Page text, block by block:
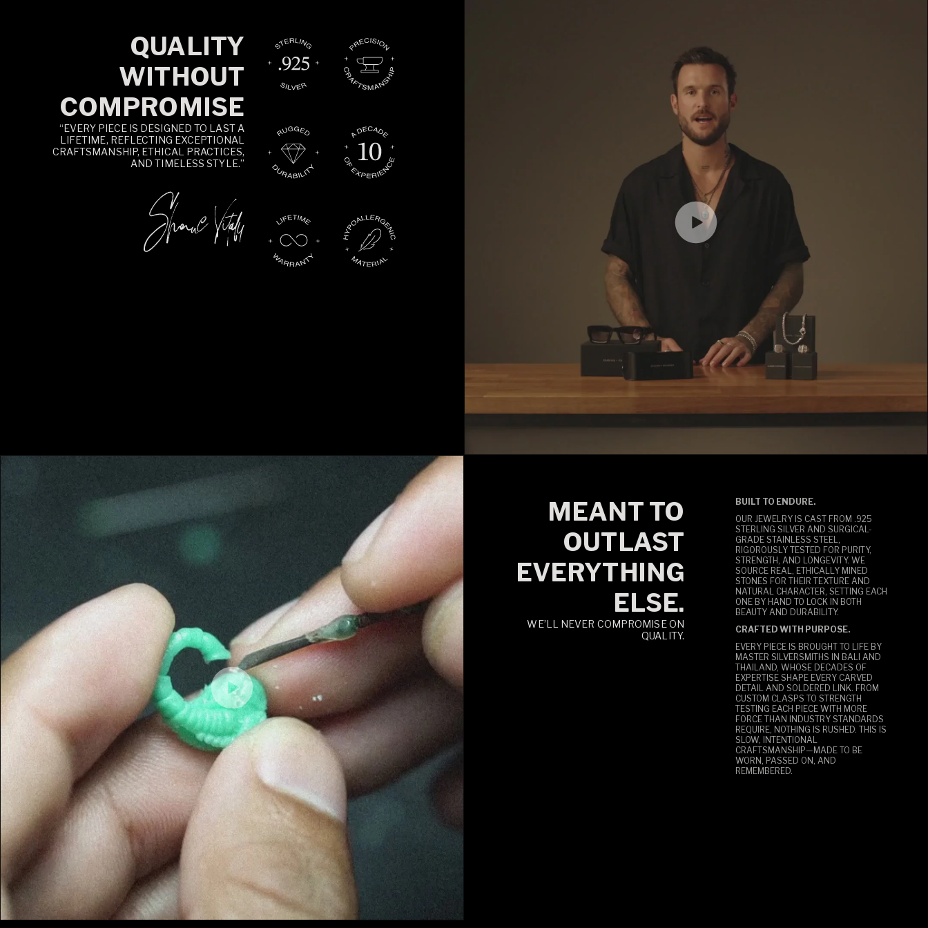
QUALITY
WITHOUT
COMPROMISE
“EVERY PIECE IS DESIGNED TO LAST A
LIFETIME, REFLECTING EXCEPTIONAL
CRAFTSMANSHIP, ETHICAL PRACTICES,
AND TIMELESS STYLE.”
MEANT TO
OUTLAST
EVERYTHING
ELSE.
WE’LL NEVER COMPROMISE ON
QUALITY.
BUILT TO ENDURE.
OUR JEWELRY IS CAST FROM .925
STERLING SILVER AND SURGICAL-
GRADE STAINLESS STEEL,
RIGOROUSLY TESTED FOR PURITY,
STRENGTH, AND LONGEVITY. WE
SOURCE REAL, ETHICALLY MINED
STONES FOR THEIR TEXTURE AND
NATURAL CHARACTER, SETTING EACH
ONE BY HAND TO LOCK IN BOTH
BEAUTY AND DURABILITY.
CRAFTED WITH PURPOSE.
EVERY PIECE IS BROUGHT TO LIFE BY
MASTER SILVERSMITHS IN BALI AND
THAILAND, WHOSE DECADES OF
EXPERTISE SHAPE EVERY CARVED
DETAIL AND SOLDERED LINK. FROM
CUSTOM CLASPS TO STRENGTH
TESTING EACH PIECE WITH MORE
FORCE THAN INDUSTRY STANDARDS
REQUIRE, NOTHING IS RUSHED. THIS IS
SLOW, INTENTIONAL
CRAFTSMANSHIP—MADE TO BE
WORN, PASSED ON, AND
REMEMBERED.